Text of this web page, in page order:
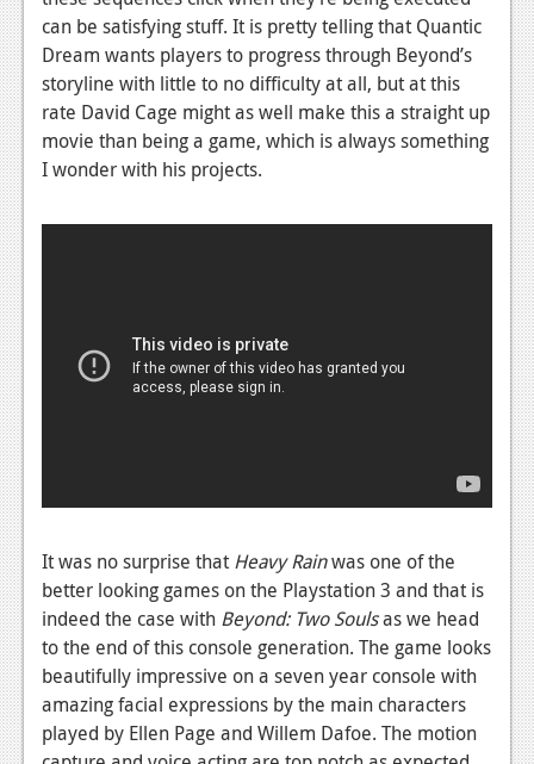
can be satisfying stuff. It is pretty telling that Quantic
Dream wants players to progress through Beyond’s
storyline with little to no difficulty at all, but at this
rate David Cage might as well make this a straight up
movie than being a game, which is always something
I wonder with his projects.
It was no surprise that Heavy Rainwas one of the
better looking games on the Playstation 3 and that is
indeed the case with Beyond: Two Soulsas we head
to the end of this console generation. The game looks
beautifully impressive on a seven year console with
amazing facial expressions by the main characters
played by Ellen Page and Willem Dafoe. The motion